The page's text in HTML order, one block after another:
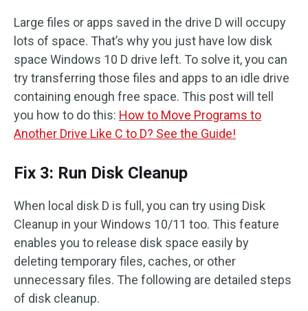
Large files or apps saved in the drive D will occupy
lots of space. That’s why you just have low disk
space Windows 10 D drive left. To solve it, you can
try transferring those files and apps to an idle drive
containing enough free space. This post will tell
you how to do this: How to Move Programs to
Another Drive Like C to D? See the Guide!
Fix 3: Run Disk Cleanup
When local disk D is full, you can try using Disk
Cleanup in your Windows 10/11 too. This feature
enables you to release disk space easily by
deleting temporary files, caches, or other
unnecessary files. The following are detailed steps
of disk cleanup.